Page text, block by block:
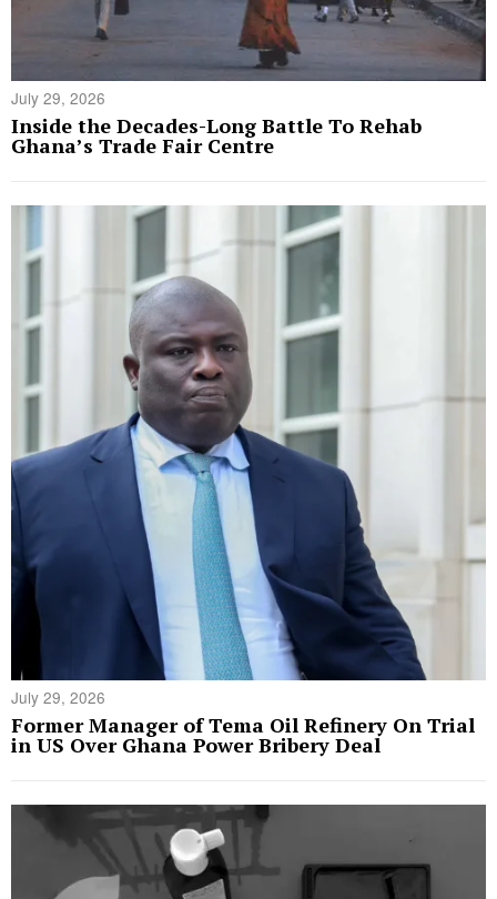
July 29, 2026
Inside the Decades-Long Battle To Rehab
Ghana’s Trade Fair Centre
July 29, 2026
Former Manager of Tema Oil Refinery On Trial
in US Over Ghana Power Bribery Deal